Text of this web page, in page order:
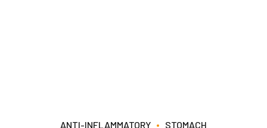
ANTI-INFLAMMATORY STOMACH